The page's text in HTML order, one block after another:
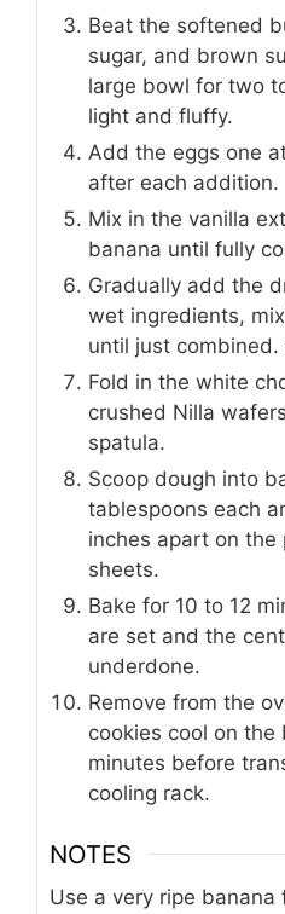
Beat the softened
sugar, and brown
large bowl for two
light and fluffy.
Add the eggs one
after each addition.
Mix in the vanilla
banana until fully
Gradually add the
wet ingredients,
until just combined.
Fold in the white
crushed Nilla
spatula.
Scoop dough into
tablespoons each
inches apart on the
sheets.
Bake for 10 to 12
are set and the
underdone.
Remove from the
cookies cool on
minutes before
cooling rack.
NOTES
Use a very ripe